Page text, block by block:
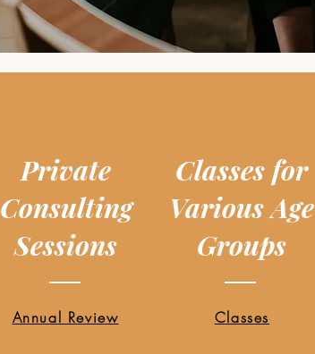
Private
Consulting
Sessions
Annual Review
Classes for
Various Age
Groups
Classes